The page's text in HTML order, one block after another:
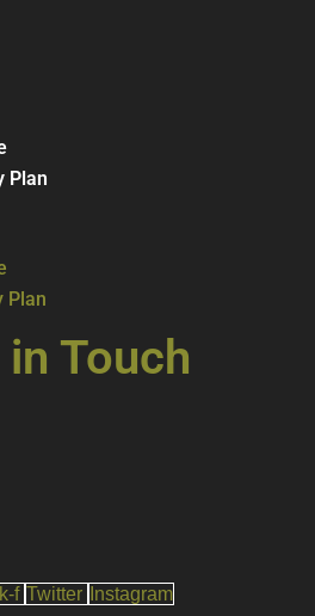
Plan
Plan
Touch
f Twitter Instagram